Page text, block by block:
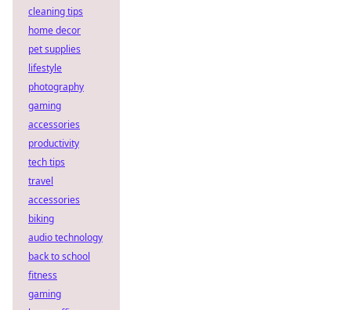
cleaning tips
home decor
pet supplies
lifestyle
photography
gaming
accessories
productivity
tech tips
travel
accessories
biking
audio technology
back to school
fitness
gaming